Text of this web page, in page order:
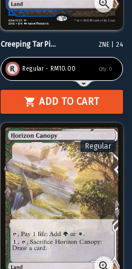
Creeping Tar Pi... ZNE | 24
Regular - RM10.00 Qty: 0
ADD TO CART
Regular